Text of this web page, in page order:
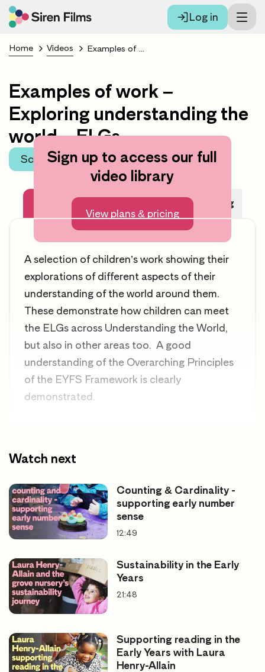
Log in
Home Videos Examples of work – Exploring understanding the world – ELGs
Examples of work –
Exploring understanding the
world – ELGs
Scroll to learning area
Sign up to access our full
video library
View plans & pricing
About this video Before Watching
A selection of children’s work showing their
explorations of different aspects of their
understanding of the world around them.
These demonstrate how children can meet
the ELGs across Understanding the World,
but also in other areas too. A good
understanding of the Overarching Principles
of the EYFS Framework is clearly
demonstrated.
Displaying children’s work and thinking
Literacy
Expressive and creative arts
Watch next
Counting & Cardinality -
supporting early number
sense
12:49
Sustainability in the Early
Years
21:48
Supporting reading in the
Early Years with Laura
Henry-Allain